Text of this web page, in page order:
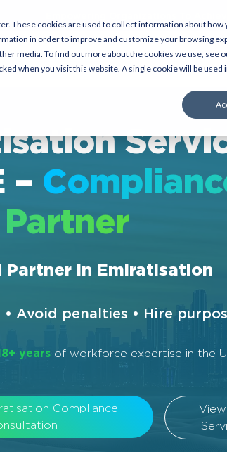
These cookies are used to collect information about
in order to improve and customize your browsing
media. To find out more about the cookies we use, see
when you visit this website. A single cookie will be
Empowering Organizations To
Employers Corporate Service
–
Partner in Emiratisation
Avoid penalties • Hire
years of workforce expertise in the
Compliance